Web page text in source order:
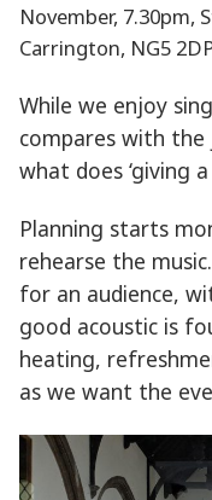
November, 7.30pm,
Carrington, NG5
While we enjoy
compares with
what does ‘giving
Planning starts
rehearse the
for an audience,
good acoustic is
heating,
as we want the